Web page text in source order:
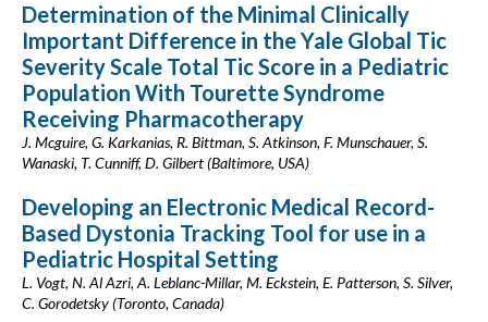
Determination of the Minimal Clinically
Important Difference in the Yale Global Tic
Severity Scale Total Tic Score in a Pediatric
Population With Tourette Syndrome
Receiving Pharmacotherapy
J. Mcguire, G. Karkanias, R. Bittman, S. Atkinson, F. Munschauer, S.
Wanaski, T. Cunniff, D. Gilbert (Baltimore, USA)
Developing an Electronic Medical Record-
Based Dystonia Tracking Tool for use in a
Pediatric Hospital Setting
L. Vogt, N. Al Azri, A. Leblanc-Millar, M. Eckstein, E. Patterson, S. Silver,
C. Gorodetsky (Toronto, Canada)